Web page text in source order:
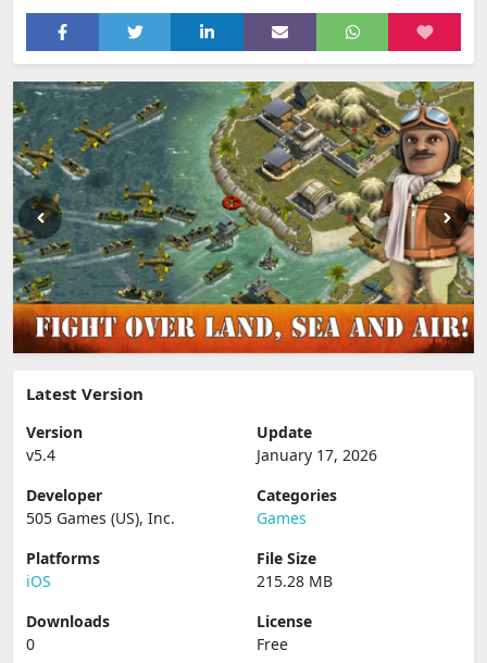
Latest Version
Version
v5.4
Update
January 17, 2026
Developer
505 Games (US), Inc.
Categories
Games
Platforms
iOS
File Size
215.28 MB
Downloads
0
License
Free